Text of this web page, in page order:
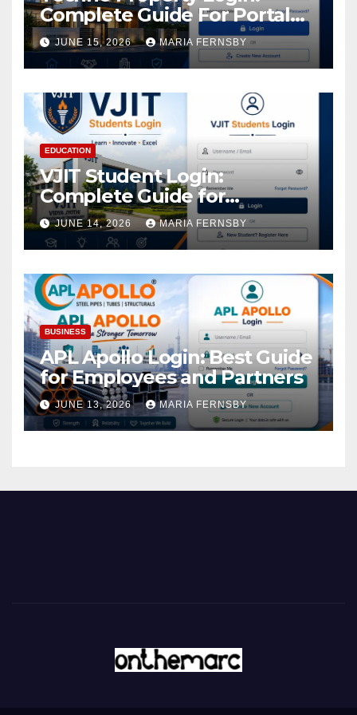
Complete Guide For Portal
Access
JUNE 15, 2026 MARIA FERNSBY
EDUCATION
VJIT Student Login:
Complete Guide for
Academic Access
JUNE 14, 2026 MARIA FERNSBY
BUSINESS
APL Apollo Login: Best Guide
for Employees and Partners
JUNE 13, 2026 MARIA FERNSBY